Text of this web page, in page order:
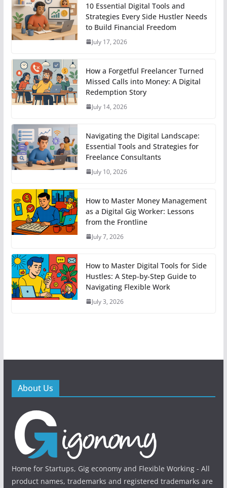
10 Essential Digital Tools and
Strategies Every Side Hustler Needs
to Build Financial Freedom
July 17, 2026
How a Forgetful Freelancer Turned
Missed Calls into Money: A Digital
Redemption Story
July 14, 2026
Navigating the Digital Landscape:
Essential Tools and Strategies for
Freelance Consultants
July 10, 2026
How to Master Money Management
as a Digital Gig Worker: Lessons
from the Frontline
July 7, 2026
How to Master Digital Tools for Side
Hustles: A Step-by-Step Guide to
Navigating Flexible Work
July 3, 2026
About Us
Home for Startups, Gig economy and Flexible Working - All
product names, trademarks and registered trademarks are